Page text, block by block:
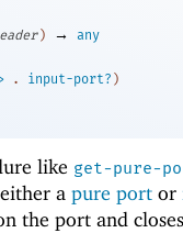
) →
any
. input-port? )
like get-pure-
a pure port or
the port and